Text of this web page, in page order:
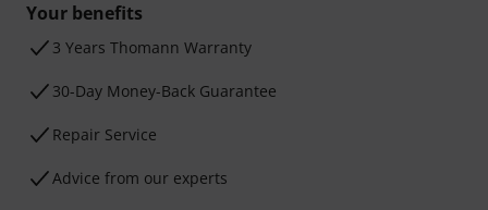
Your benefits
3 Years Thomann Warranty
30-Day Money-Back Guarantee
Repair Service
Advice from our experts